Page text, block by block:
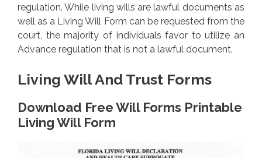
regulation. While living wills are lawful documents as
well as a Living Will Form can be requested from the
court, the majority of individuals favor to utilize an
Advance regulation that is not a lawful document.
Living Will And Trust Forms
Download Free Will Forms Printable
Living Will Form